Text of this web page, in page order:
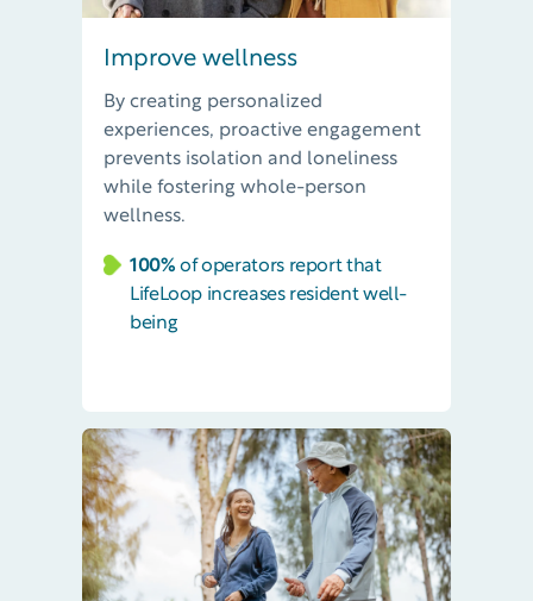
Improve wellness
By creating personalized
experiences, proactive engagement
prevents isolation and loneliness
while fostering whole-person
wellness.
100% of operators report that
LifeLoop increases resident well-
being